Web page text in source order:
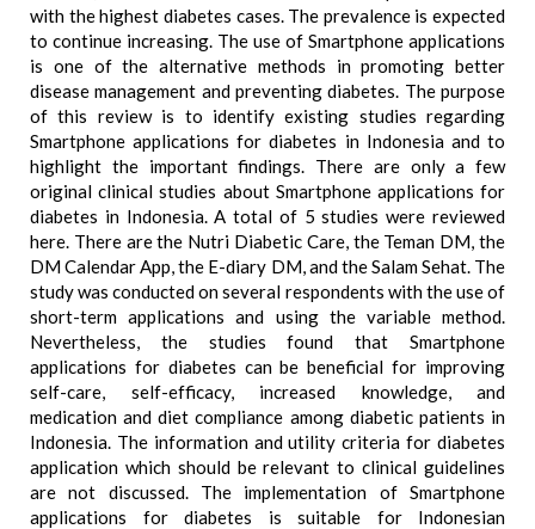
with the highest diabetes cases. The prevalence is expected
to continue increasing. The use of Smartphone applications
is one of the alternative methods in promoting better
disease management and preventing diabetes. The purpose
of this review is to identify existing studies regarding
Smartphone applications for diabetes in Indonesia and to
highlight the important findings. There are only a few
original clinical studies about Smartphone applications for
diabetes in Indonesia. A total of 5 studies were reviewed
here. There are the Nutri Diabetic Care, the Teman DM, the
DM Calendar App, the E-diary DM, and the Salam Sehat. The
study was conducted on several respondents with the use of
short-term applications and using the variable method.
Nevertheless, the studies found that Smartphone
applications for diabetes can be beneficial for improving
self-care, self-efficacy, increased knowledge, and
medication and diet compliance among diabetic patients in
Indonesia. The information and utility criteria for diabetes
application which should be relevant to clinical guidelines
are not discussed. The implementation of Smartphone
applications for diabetes is suitable for Indonesian